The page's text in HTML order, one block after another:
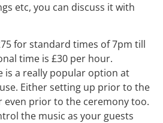
etc, you can discuss it with
for standard times of7pm till
time is £30 per hour.
is a really popular option at
Either setting up prior to the
even prior to the ceremony too.
the music as your guests